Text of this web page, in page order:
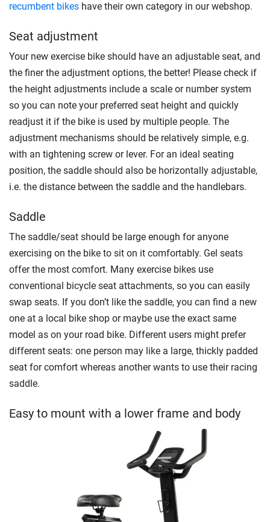
recumbent bikes have their own category in our webshop.
Seat adjustment
Your new exercise bike should have an adjustable seat, and
the finer the adjustment options, the better! Please check if
the height adjustments include a scale or number system
so you can note your preferred seat height and quickly
readjust it if the bike is used by multiple people. The
adjustment mechanisms should be relatively simple, e.g.
with an tightening screw or lever. For an ideal seating
position, the saddle should also be horizontally adjustable,
i.e. the distance between the saddle and the handlebars.
Saddle
The saddle/seat should be large enough for anyone
exercising on the bike to sit on it comfortably. Gel seats
offer the most comfort. Many exercise bikes use
conventional bicycle seat attachments, so you can easily
swap seats. If you don’t like the saddle, you can find a new
one at a local bike shop or maybe use the exact same
model as on your road bike. Different users might prefer
different seats: one person may like a large, thickly padded
seat for comfort whereas another wants to use their racing
saddle.
Easy to mount with a lower frame and body